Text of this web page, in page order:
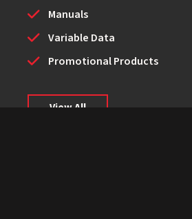
Manuals
Variable Data
Promotional Products
View All